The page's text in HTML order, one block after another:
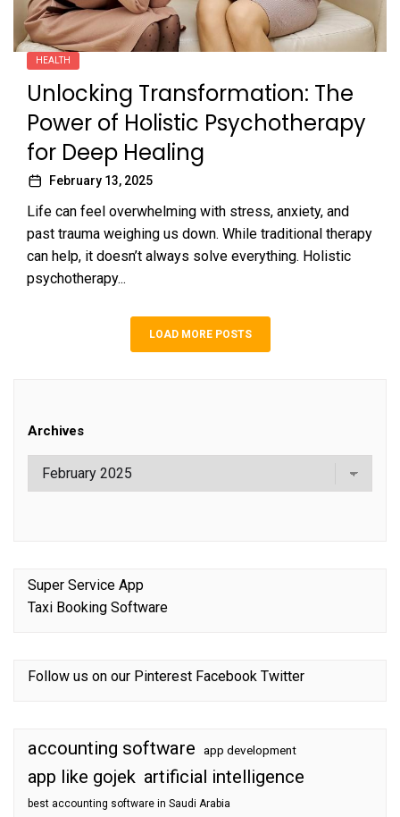
HEALTH
Unlocking Transformation: The
Power of Holistic Psychotherapy
for Deep Healing
February 13, 2025
Life can feel overwhelming with stress, anxiety, and
past trauma weighing us down. While traditional therapy
can help, it doesn’t always solve everything. Holistic
psychotherapy...
LOAD MORE POSTS
Archives
Super Service App
Taxi Booking Software
Follow us on our Pinterest Facebook Twitter
accounting software app development
app like gojek artificial intelligence
best accounting software in Saudi Arabia